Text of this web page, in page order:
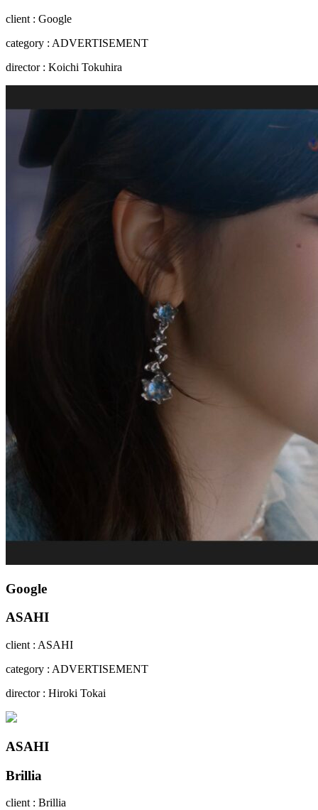
client : Google
category : ADVERTISEMENT
director : Koichi Tokuhira
Google
ASAHI
client : ASAHI
category : ADVERTISEMENT
director : Hiroki Tokai
ASAHI
Brillia
client : Brillia